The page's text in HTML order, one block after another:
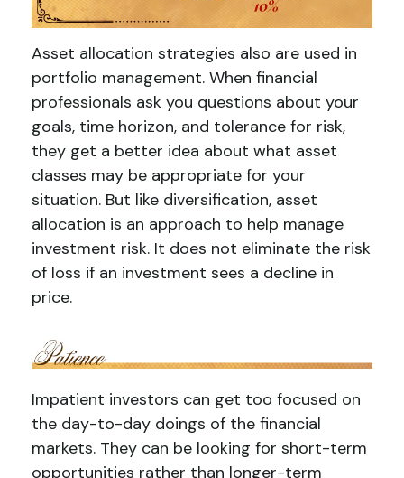
Asset allocation strategies also are used in
portfolio management. When financial
professionals ask you questions about your
goals, time horizon, and tolerance for risk,
they get a better idea about what asset
classes may be appropriate for your
situation. But like diversification, asset
allocation is an approach to help manage
investment risk. It does not eliminate the risk
of loss if an investment sees a decline in
price.
Impatient investors can get too focused on
the day-to-day doings of the financial
markets. They can be looking for short-term
opportunities rather than longer-term